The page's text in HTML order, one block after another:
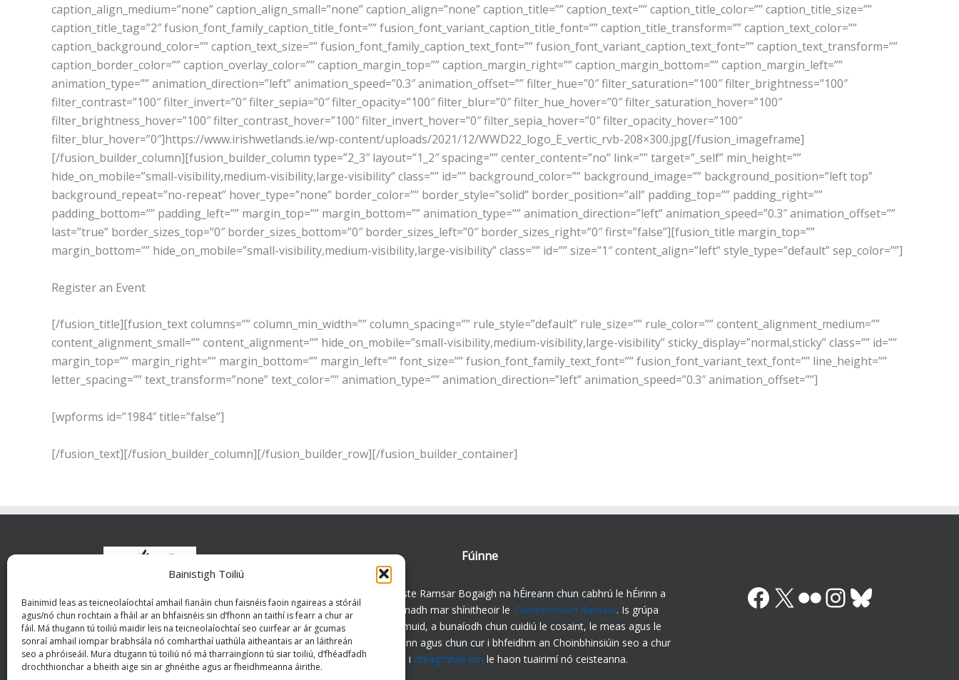
Bainistigh Toiliú
Bainimid leas as teicneolaíochtaí amhail fianáin chun faisnéis faoin ngaireas a stóráil
agus/nó chun rochtain a fháil ar an bhfaisnéis sin d’fhonn an taithí is fearr a chur ar
fáil. Má thugann tú toiliú maidir leis na teicneolaíochtaí seo cuirfear ar ár gcumas
sonraí amhail iompar brabhsála nó comharthaí uathúla aitheantais ar an láithreán
seo a phróiseáil. Mura dtugann tú toiliú nó má tharraingíonn tú siar toiliú, d’fhéadfadh
drochthionchar a bheith aige sin ar ghnéithe agus ar fheidhmeanna áirithe.
caption_align_medium=”none” caption_align_small=”none” caption_align=”none” caption_title=”” caption_text=”” caption_title_color=”” caption_title_size=””
caption_title_tag=”2″ fusion_font_family_caption_title_font=”” fusion_font_variant_caption_title_font=”” caption_title_transform=”” caption_text_color=””
caption_background_color=”” caption_text_size=”” fusion_font_family_caption_text_font=”” fusion_font_variant_caption_text_font=”” caption_text_transform=””
caption_border_color=”” caption_overlay_color=”” caption_margin_top=”” caption_margin_right=”” caption_margin_bottom=”” caption_margin_left=””
animation_type=”” animation_direction=”left” animation_speed=”0.3″ animation_offset=”” filter_hue=”0″ filter_saturation=”100″ filter_brightness=”100″
filter_contrast=”100″ filter_invert=”0″ filter_sepia=”0″ filter_opacity=”100″ filter_blur=”0″ filter_hue_hover=”0″ filter_saturation_hover=”100″
filter_brightness_hover=”100″ filter_contrast_hover=”100″ filter_invert_hover=”0″ filter_sepia_hover=”0″ filter_opacity_hover=”100″
filter_blur_hover=”0″]https://www.irishwetlands.ie/wp-content/uploads/2021/12/WWD22_logo_E_vertic_rvb-208×300.jpg[/fusion_imageframe]
[/fusion_builder_column][fusion_builder_column type=”2_3″ layout=”1_2″ spacing=”” center_content=”no” link=”” target=”_self” min_height=””
hide_on_mobile=”small-visibility,medium-visibility,large-visibility” class=”” id=”” background_color=”” background_image=”” background_position=”left top”
background_repeat=”no-repeat” hover_type=”none” border_color=”” border_style=”solid” border_position=”all” padding_top=”” padding_right=””
padding_bottom=”” padding_left=”” margin_top=”” margin_bottom=”” animation_type=”” animation_direction=”left” animation_speed=”0.3″ animation_offset=””
last=”true” border_sizes_top=”0″ border_sizes_bottom=”0″ border_sizes_left=”0″ border_sizes_right=”0″ first=”false”][fusion_title margin_top=””
margin_bottom=”” hide_on_mobile=”small-visibility,medium-visibility,large-visibility” class=”” id=”” size=”1″ content_align=”left” style_type=”default” sep_color=””]
Register an Event
[/fusion_title][fusion_text columns=”” column_min_width=”” column_spacing=”” rule_style=”default” rule_size=”” rule_color=”” content_alignment_medium=””
content_alignment_small=”” content_alignment=”” hide_on_mobile=”small-visibility,medium-visibility,large-visibility” sticky_display=”normal,sticky” class=”” id=””
margin_top=”” margin_right=”” margin_bottom=”” margin_left=”” font_size=”” fusion_font_family_text_font=”” fusion_font_variant_text_font=”” line_height=””
letter_spacing=”” text_transform=”none” text_color=”” animation_type=”” animation_direction=”left” animation_speed=”0.3″ animation_offset=””]
[wpforms id=”1984″ title=”false”]
[/fusion_text][/fusion_builder_column][/fusion_builder_row][/fusion_builder_container]
Fúinne
Bhunaigh an Rialtas Coiste Ramsar Bogaigh na hÉireann chun cabhrú le hÉirinn a
riachtanais a chomhlíonadh mar shínitheoir le Coinbhinsiún Ramsar. Is grúpa
ionadaíoch forleathan muid, a bunaíodh chun cuidiú le cosaint, le meas agus le
tuiscint ar bhogaigh in Éirinn agus chun cur i bhfeidhm an Choinbhinsiúin seo a chur
chun cinn. Téigh i dteagmháil linn le haon tuairimí nó ceisteanna.
Facebook
X (Twitter)
Flickr
Instagram
Bluesky